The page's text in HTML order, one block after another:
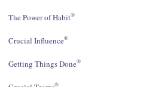
The Power of Habit®
Crucial Influence®
Getting Things Done®
®